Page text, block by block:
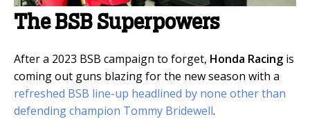
The BSB Superpowers
After a 2023 BSB campaign to forget, Honda Racing is
coming out guns blazing for the new season with a
refreshed BSB line-up headlined by none other than
defending champion Tommy Bridewell.